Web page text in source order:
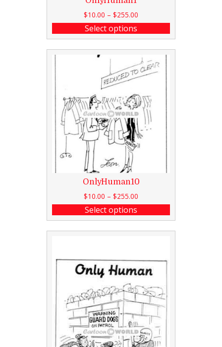
$10.00 – $255.00
Select options
OnlyHuman10
$10.00 – $255.00
Select options